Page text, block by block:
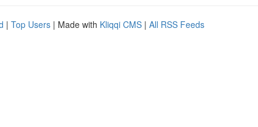
| Top Users | Made with Kliqqi CMS | All RSS Feeds